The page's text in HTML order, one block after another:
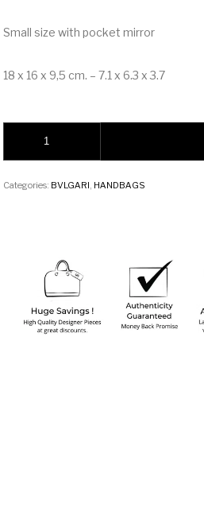
Small size with pocket mirror
18 x 16 x 9,5 cm. – 7.1 x 6.3 x 3.7
Categories: BVLGARI, HANDBAGS